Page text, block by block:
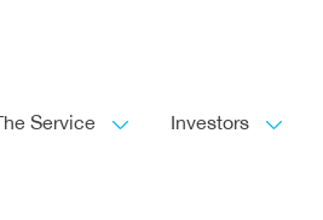
Service Investors